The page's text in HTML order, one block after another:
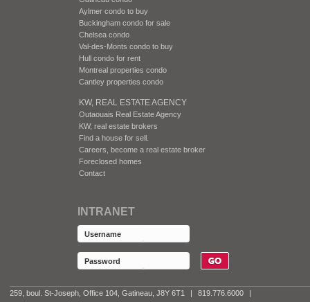
Aylmer condo to buy
Buckingham condo for sale
Chelsea condo
Val-des-Monts condo to buy
Hull condo for rent
Montreal properties condo
Cantley properties condo
KW, REAL ESTATE AGENCY
Outaouais Real Estate Agency
KW, real estate brokers
Find a house for sell.
Careers, become a real estate broker
Foreclosed homes
Contact
INTRANET
259, boul. St-Joseph, Office 104, Gatineau, J8Y 6T1 | 819.776.6000
|